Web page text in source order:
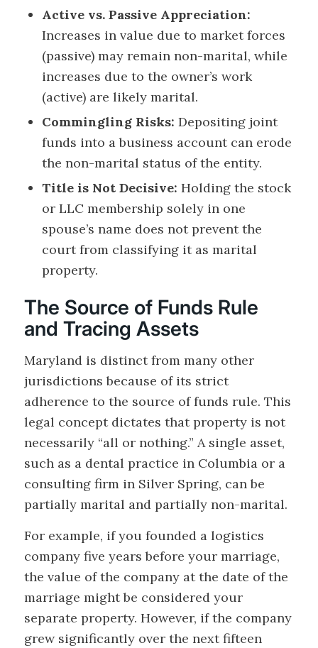
Active vs. Passive Appreciation:
Increases in value due to market forces
(passive) may remain non-marital, while
increases due to the owner’s work
(active) are likely marital.
Commingling Risks: Depositing joint
funds into a business account can erode
the non-marital status of the entity.
Title is Not Decisive: Holding the stock
or LLC membership solely in one
spouse’s name does not prevent the
court from classifying it as marital
property.
The Source of Funds Rule
and Tracing Assets
Maryland is distinct from many other
jurisdictions because of its strict
adherence to the source of funds rule. This
legal concept dictates that property is not
necessarily “all or nothing.” A single asset,
such as a dental practice in Columbia or a
consulting firm in Silver Spring, can be
partially marital and partially non-marital.
For example, if you founded a logistics
company five years before your marriage,
the value of the company at the date of the
marriage might be considered your
separate property. However, if the company
grew significantly over the next fifteen